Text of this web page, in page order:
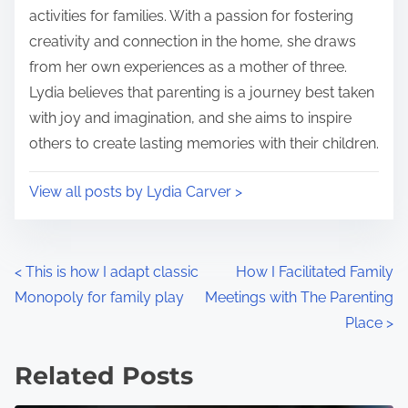
o
n
:
activities for families. With a passion for fostering
creativity and connection in the home, she draws
from her own experiences as a mother of three.
Lydia believes that parenting is a journey best taken
with joy and imagination, and she aims to inspire
others to create lasting memories with their children.
View all posts by Lydia Carver >
P
o
t
< This is how I adapt classic
Monopoly for family play
How I Facilitated Family
Meetings with The Parenting
Place >
Related Posts